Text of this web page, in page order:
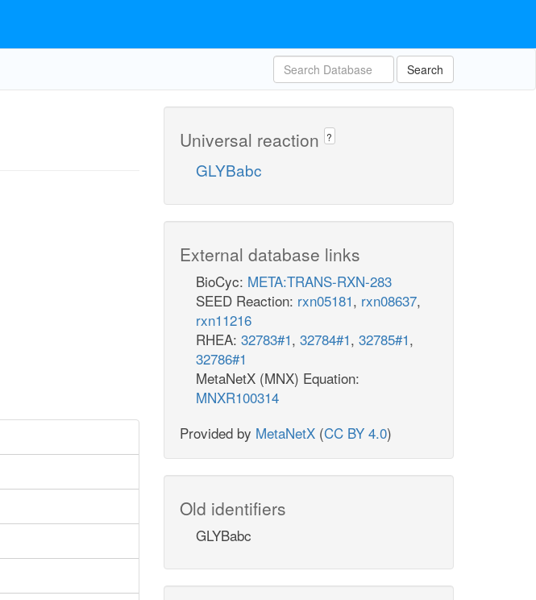
Search
Universal reaction ?
GLYBabc
External database links
BioCyc: META:TRANS-RXN-283
SEED Reaction: rxn05181, rxn08637,
rxn11216
RHEA: 32783#1, 32784#1, 32785#1,
32786#1
MetaNetX (MNX) Equation:
MNXR100314
Provided by MetaNetX (CC BY 4.0)
Old identifiers
GLYBabc